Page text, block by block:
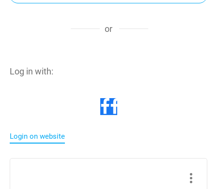
or
Log in with:
Login on website